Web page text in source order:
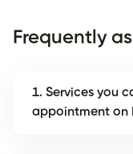
Frequently
1. Services you
appointment on